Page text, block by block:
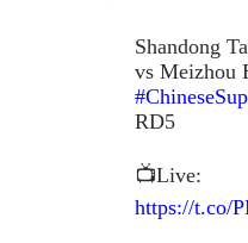
Shandong
vs Meizhou
RD5
📺Live:
https://t.co/